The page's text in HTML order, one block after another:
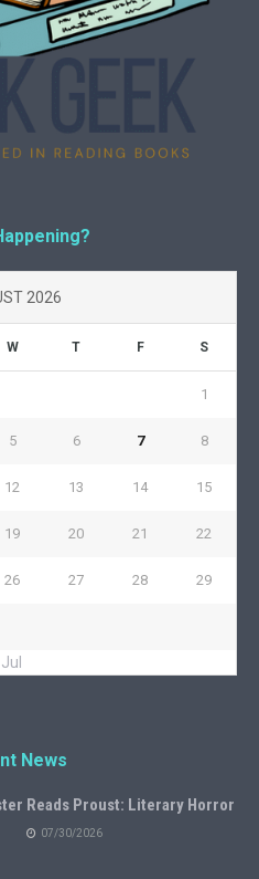
2026
W T F S
1
5 6 7 8
12 13 14 15
19 20 21 22
26 27 28 29
News
Reads Proust: Literary Horror
07/30/2026